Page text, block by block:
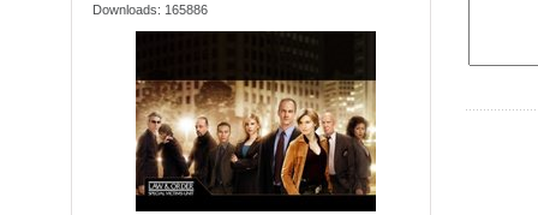
Downloads: 165886